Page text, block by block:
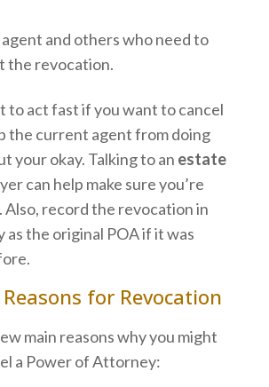
and others who need to
the revocation.
to act fast if you want to cancel
the current agent from doing
your okay. Talking to an estate
can help make sure you’re
Also, record the revocation in
as the original POA if it was
for Revocation
main reasons why you might
a Power of Attorney: